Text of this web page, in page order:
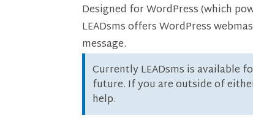
Designed for WordPress (which
LEADsms offers WordPress
message.
Currently LEADsms is available
future. If you are outside of
help.